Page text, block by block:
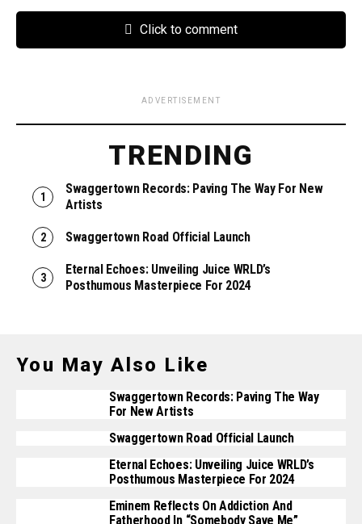
Click to comment
ADVERTISEMENT
TRENDING
Swaggertown Records: Paving The Way For New
Artists
Swaggertown Road Official Launch
Eternal Echoes: Unveiling Juice WRLD’s
Posthumous Masterpiece For 2024
You May Also Like
Swaggertown Records: Paving The Way
For New Artists
Swaggertown Road Official Launch
Eternal Echoes: Unveiling Juice WRLD’s
Posthumous Masterpiece For 2024
Eminem Reflects On Addiction And
Fatherhood In “Somebody Save Me”